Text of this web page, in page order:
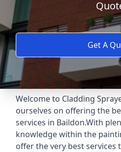
Get A
Welcome to Cladding
ourselves on offering the
services in Baildon.With
knowledge within the
offer the very best services